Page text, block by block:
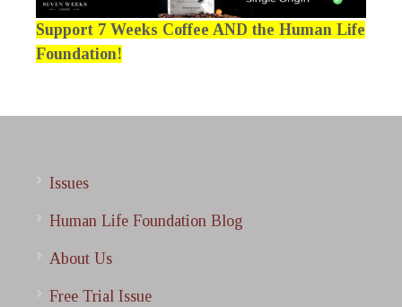
Support 7 Weeks Coffee AND the Human Life
Foundation!
Issues
Human Life Foundation Blog
About Us
Free Trial Issue